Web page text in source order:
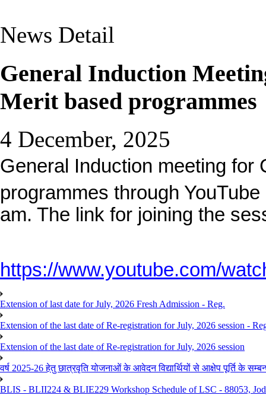
News Detail
General Induction
Merit based programmes
4 December, 2025
General Induction meeting for
programmes through
am. The link for joining the
https://www.youtube.com/
Extension of last date for July, 2026 Fresh Admission - Reg.
Extension of the last date of Re-registration for July, 2026 session -
Extension of the last date of Re-registration for July, 2026 session
वर्ष 2025-26 हेतु छात्रवृति योजनाओं के आवेदन विद्यार्थियों से आक्षेप पूर्ति के
BLIS - BLII224 & BLIE229 Workshop Schedule of LSC - 88053,